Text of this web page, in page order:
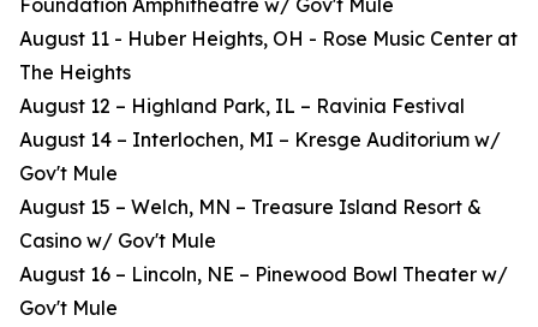
Foundation Amphitheatre w/ Gov't Mule
August 11 - Huber Heights, OH - Rose Music Center at
The Heights
August 12 – Highland Park, IL – Ravinia Festival
August 14 – Interlochen, MI – Kresge Auditorium w/
Gov't Mule
August 15 – Welch, MN – Treasure Island Resort &
Casino w/ Gov't Mule
August 16 – Lincoln, NE – Pinewood Bowl Theater w/
Gov't Mule